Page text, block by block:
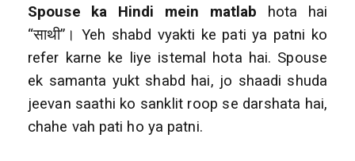
Spouse ka Hindi mein matlab hota hai
“साथी”। Yeh shabd vyakti ke pati ya patni ko
refer karne ke liye istemal hota hai. Spouse
ek samanta yukt shabd hai, jo shaadi shuda
jeevan saathi ko sanklit roop se darshata hai,
chahe vah pati ho ya patni.